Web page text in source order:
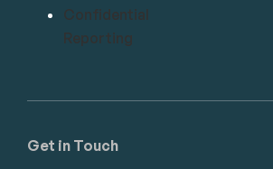
Get in Touch
Confidential
Reporting